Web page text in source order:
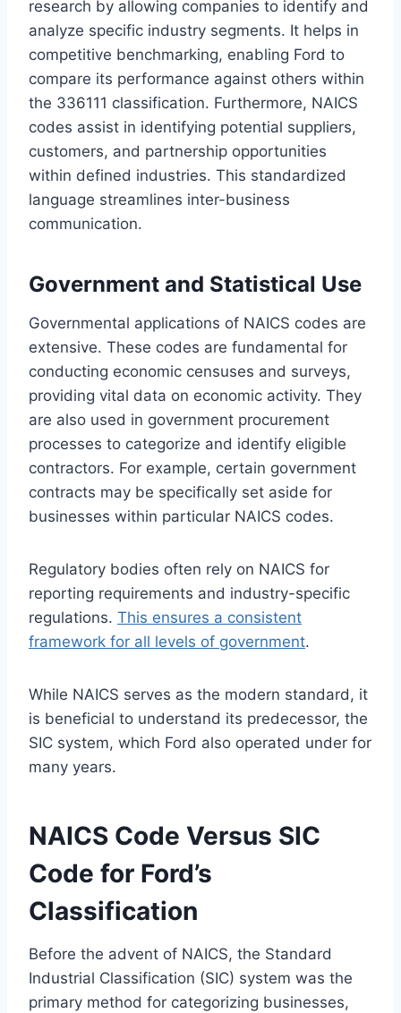
research by allowing companies to identify and
analyze specific industry segments. It helps in
competitive benchmarking, enabling Ford to
compare its performance against others within
the 336111 classification. Furthermore, NAICS
codes assist in identifying potential suppliers,
customers, and partnership opportunities
within defined industries. This standardized
language streamlines inter-business
communication.
Government and Statistical Use
Governmental applications of NAICS codes are
extensive. These codes are fundamental for
conducting economic censuses and surveys,
providing vital data on economic activity. They
are also used in government procurement
processes to categorize and identify eligible
contractors. For example, certain government
contracts may be specifically set aside for
businesses within particular NAICS codes.
Regulatory bodies often rely on NAICS for
reporting requirements and industry-specific
regulations. This ensures a consistent
framework for all levels of government.
While NAICS serves as the modern standard, it
is beneficial to understand its predecessor, the
SIC system, which Ford also operated under for
many years.
NAICS Code Versus SIC
Code for Ford’s
Classification
Before the advent of NAICS, the Standard
Industrial Classification (SIC) system was the
primary method for categorizing businesses,